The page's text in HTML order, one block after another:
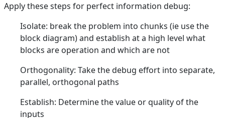
Apply these steps for perfect information debug:
Isolate: break the problem into chunks (ie use the
block diagram) and establish at a high level what
blocks are operation and which are not
Orthogonality: Take the debug effort into separate,
parallel, orthogonal paths
Establish: Determine the value or quality of the
inputs